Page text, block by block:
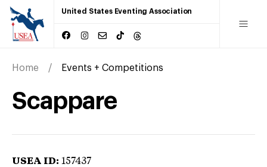
United States Eventing Association
Home Events + Competitions
Scappare
USEA ID: 157437